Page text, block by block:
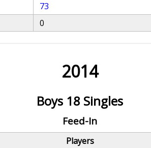
73
0
2014
Boys 18 Singles
Feed-In
Players